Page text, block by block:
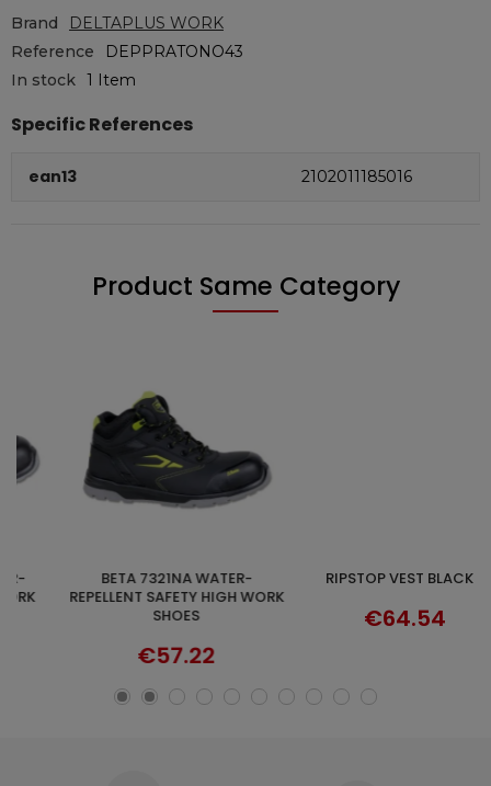
Brand
DELTAPLUS WORK
Reference
DEPPRATONO43
In stock 1 Item
Specific References
ean13 2102011185016
Product Same Category
DISCOVER
REPELLENT SAFETY HIGH WORK
SHOES
€57.22
SELECT OPTIONS
RIPSTOP VEST BLACK T
€64.54